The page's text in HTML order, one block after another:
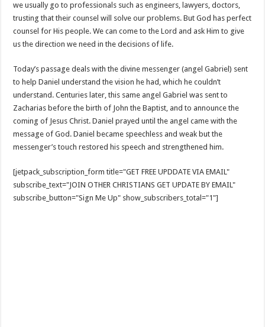
we usually go to professionals such as engineers, lawyers, doctors,
trusting that their counsel will solve our problems. But God has perfect
counsel for His people. We can come to the Lord and ask Him to give
us the direction we need in the decisions of life.
Today’s passage deals with the divine messenger (angel Gabriel) sent
to help Daniel understand the vision he had, which he couldn’t
understand. Centuries later, this same angel Gabriel was sent to
Zacharias before the birth of John the Baptist, and to announce the
coming of Jesus Christ. Daniel prayed until the angel came with the
message of God. Daniel became speechless and weak but the
messenger’s touch restored his speech and strengthened him.
[jetpack_subscription_form title="GET FREE UPDDATE VIA EMAIL"
subscribe_text="JOIN OTHER CHRISTIANS GET UPDATE BY EMAIL"
subscribe_button="Sign Me Up" show_subscribers_total="1"]